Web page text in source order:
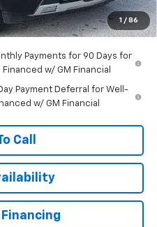
1 / 86
+$620
$60,404
Payments for 90 Days for
w/ GM Financial
Payment Deferral for Well-
w/ GM Financial
Call